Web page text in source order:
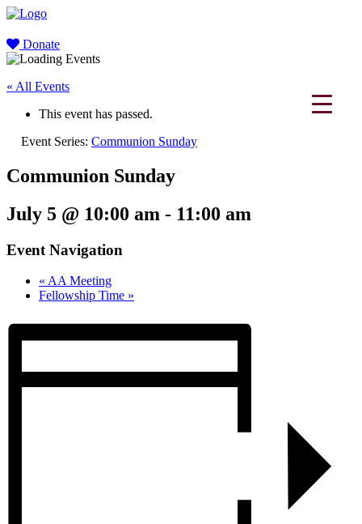
Donate
« All Events
This event has passed.
Event Series: Communion Sunday
Communion Sunday
July 5 @ 10:00 am - 11:00 am
Event Navigation
« AA Meeting
Fellowship Time »